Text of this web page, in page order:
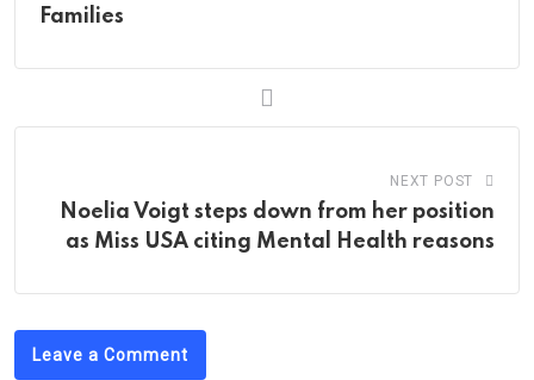
Families
NEXT POST
Noelia Voigt steps down from her position
as Miss USA citing Mental Health reasons
Leave a Comment